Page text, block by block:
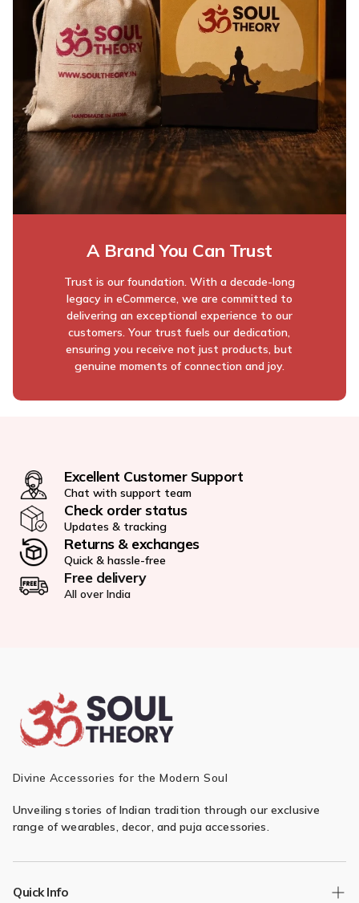
A Brand You Can Trust
Trust is our foundation. With a decade-long
legacy in eCommerce, we are committed to
delivering an exceptional experience to our
customers. Your trust fuels our dedication,
ensuring you receive not just products, but
genuine moments of connection and joy.
Excellent Customer Support
Chat with support team
Check order status
Updates & tracking
Returns & exchanges
Quick & hassle-free
Free delivery
All over India
Divine Accessories for the Modern Soul
Unveiling stories of Indian tradition through our exclusive
range of wearables, decor, and puja accessories.
Quick Info